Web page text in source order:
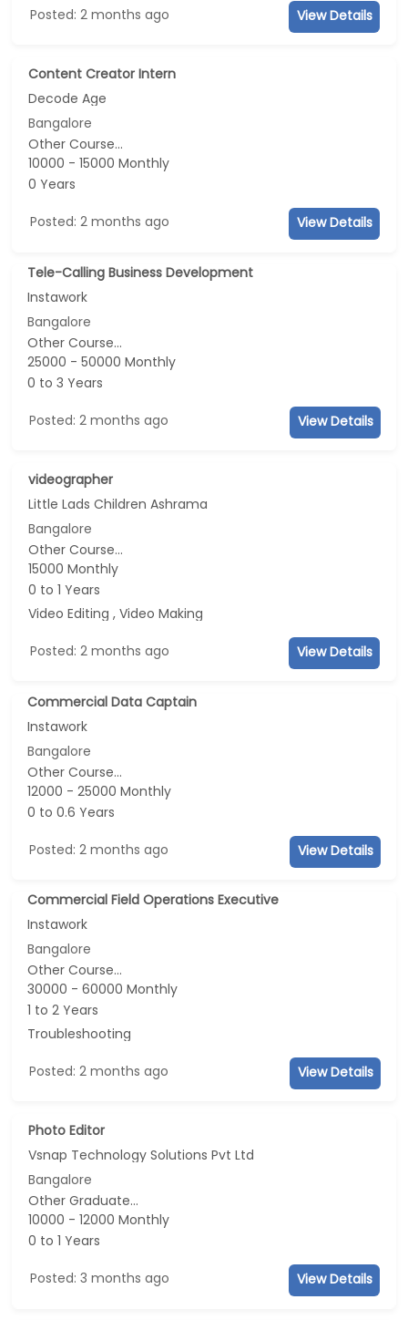
Posted: 2 months ago View Details
Content Creator Intern
Decode Age
Bangalore
Other Course...
10000 - 15000 Monthly
0 Years
Posted: 2 months ago View Details
Tele-Calling Business Development
Instawork
Bangalore
Other Course...
25000 - 50000 Monthly
0 to 3 Years
Posted: 2 months ago View Details
videographer
Little Lads Children Ashrama
Bangalore
Other Course...
15000 Monthly
0 to 1 Years
Video Editing , Video Making
Posted: 2 months ago View Details
Commercial Data Captain
Instawork
Bangalore
Other Course...
12000 - 25000 Monthly
0 to 0.6 Years
Posted: 2 months ago View Details
Commercial Field Operations Executive
Instawork
Bangalore
Other Course...
30000 - 60000 Monthly
1 to 2 Years
Troubleshooting
Posted: 2 months ago View Details
Photo Editor
Vsnap Technology Solutions Pvt Ltd
Bangalore
Other Graduate...
10000 - 12000 Monthly
0 to 1 Years
Posted: 3 months ago View Details